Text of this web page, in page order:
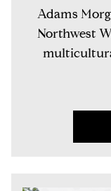
Adams
Northwest